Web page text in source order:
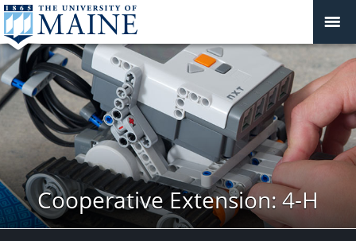
Cooperative Extension: 4-H